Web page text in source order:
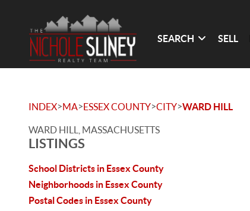
SEARCH SELL
INDEX>MA>ESSEX COUNTY>CITY>WARD HILL
WARD HILL, MASSACHUSETTS
LISTINGS
School Districts in Essex County
Neighborhoods in Essex County
Postal Codes in Essex County